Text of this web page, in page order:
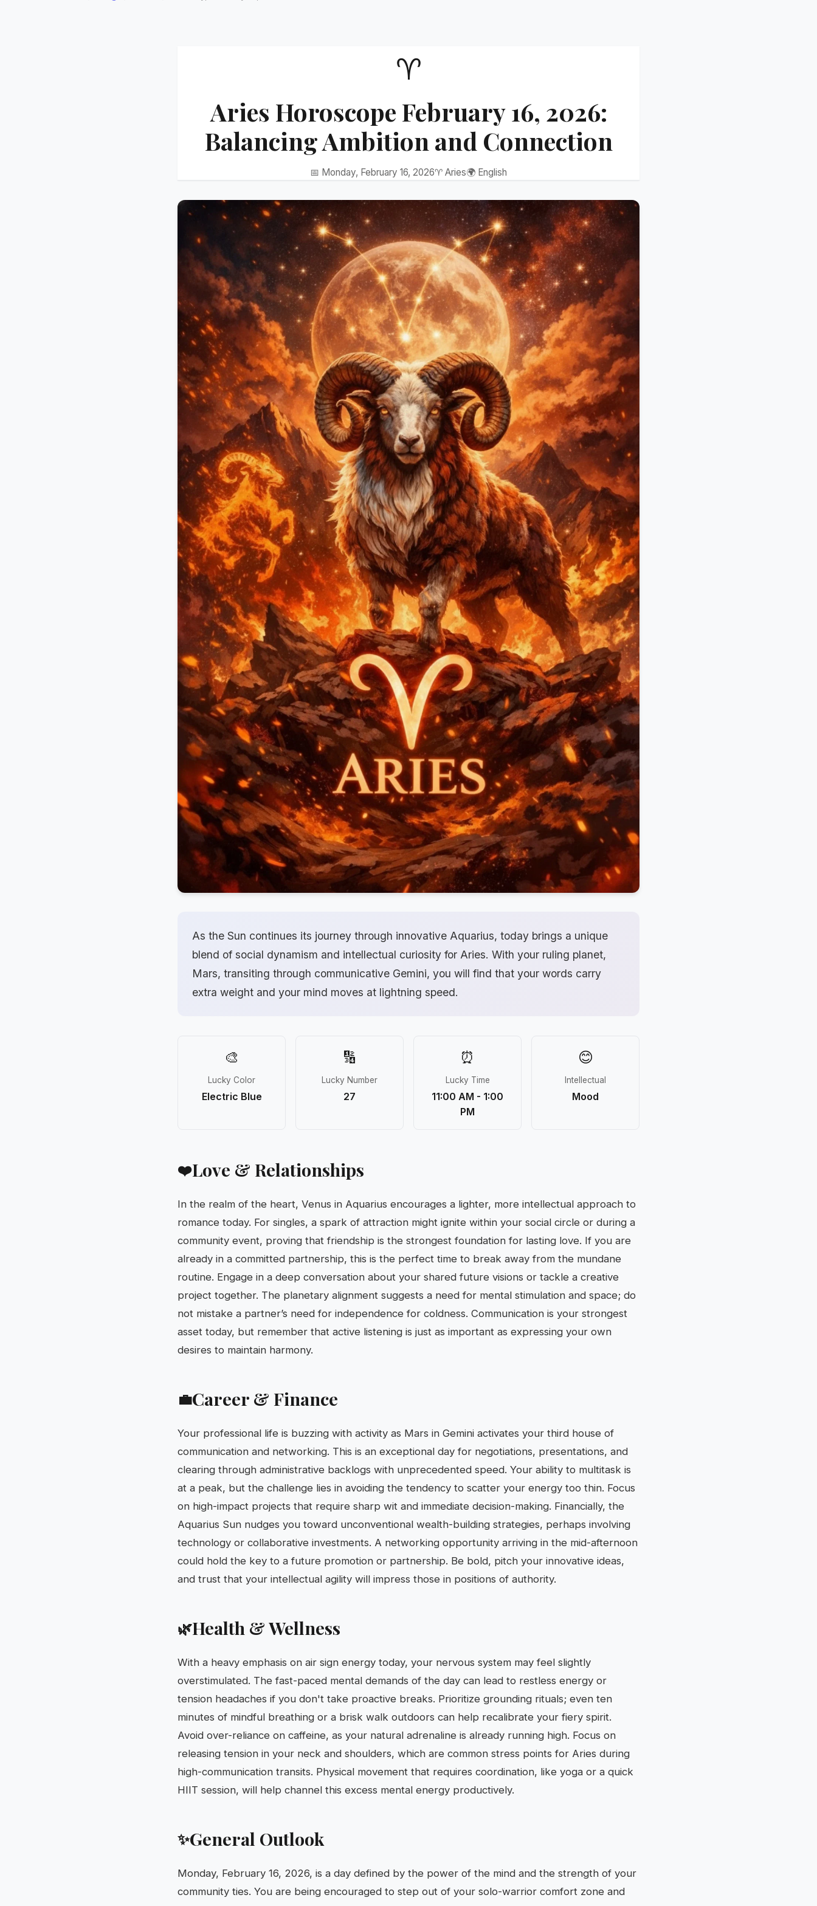
♈
Aries Horoscope February 16, 2026:
Balancing Ambition and Connection
📅 Monday, February 16, 2026♈ Aries🌍 English
As the Sun continues its journey through innovative Aquarius, today brings a unique
blend of social dynamism and intellectual curiosity for Aries. With your ruling planet,
Mars, transiting through communicative Gemini, you will find that your words carry
extra weight and your mind moves at lightning speed.
🎨
Lucky Color
Electric Blue
🔢
Lucky Number
27
⏰
Lucky Time
11:00 AM - 1:00
PM
😊
Intellectual
Mood
❤️Love & Relationships
In the realm of the heart, Venus in Aquarius encourages a lighter, more intellectual approach to
romance today. For singles, a spark of attraction might ignite within your social circle or during a
community event, proving that friendship is the strongest foundation for lasting love. If you are
already in a committed partnership, this is the perfect time to break away from the mundane
routine. Engage in a deep conversation about your shared future visions or tackle a creative
project together. The planetary alignment suggests a need for mental stimulation and space; do
not mistake a partner’s need for independence for coldness. Communication is your strongest
asset today, but remember that active listening is just as important as expressing your own
desires to maintain harmony.
💼Career & Finance
Your professional life is buzzing with activity as Mars in Gemini activates your third house of
communication and networking. This is an exceptional day for negotiations, presentations, and
clearing through administrative backlogs with unprecedented speed. Your ability to multitask is
at a peak, but the challenge lies in avoiding the tendency to scatter your energy too thin. Focus
on high-impact projects that require sharp wit and immediate decision-making. Financially, the
Aquarius Sun nudges you toward unconventional wealth-building strategies, perhaps involving
technology or collaborative investments. A networking opportunity arriving in the mid-afternoon
could hold the key to a future promotion or partnership. Be bold, pitch your innovative ideas,
and trust that your intellectual agility will impress those in positions of authority.
🌿Health & Wellness
With a heavy emphasis on air sign energy today, your nervous system may feel slightly
overstimulated. The fast-paced mental demands of the day can lead to restless energy or
tension headaches if you don't take proactive breaks. Prioritize grounding rituals; even ten
minutes of mindful breathing or a brisk walk outdoors can help recalibrate your fiery spirit.
Avoid over-reliance on caffeine, as your natural adrenaline is already running high. Focus on
releasing tension in your neck and shoulders, which are common stress points for Aries during
high-communication transits. Physical movement that requires coordination, like yoga or a quick
HIIT session, will help channel this excess mental energy productively.
✨General Outlook
Monday, February 16, 2026, is a day defined by the power of the mind and the strength of your
community ties. You are being encouraged to step out of your solo-warrior comfort zone and